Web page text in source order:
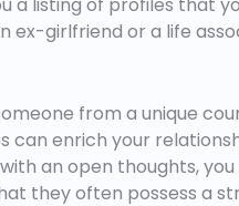
a listing of profiles that
ex-girlfriend or a life
from a unique
can enrich your
an open thoughts,
they often possess a